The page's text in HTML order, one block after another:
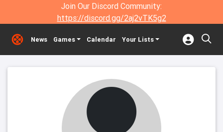
Join Our Discord Community:
https://discord.gg/2aj2vTK5g2
News Games Calendar Your Lists